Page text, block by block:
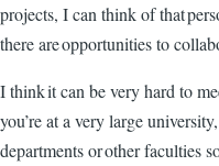
projects, I can think of that
there are opportunities to
I think it can be very hard to
you’re at a very large
departments or other faculties